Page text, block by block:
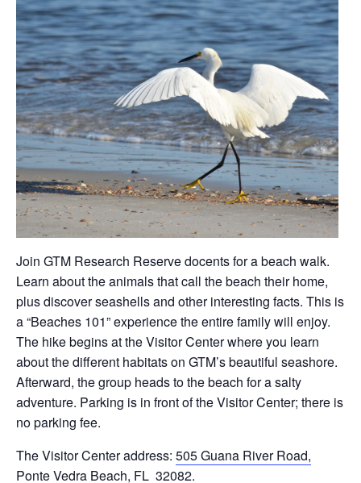
Join GTM Research Reserve docents for a beach walk.
Learn about the animals that call the beach their home,
plus discover seashells and other interesting facts. This is
a “Beaches 101” experience the entire family will enjoy.
The hike begins at the Visitor Center where you learn
about the different habitats on GTM’s beautiful seashore.
Afterward, the group heads to the beach for a salty
adventure. Parking is in front of the Visitor Center; there is
no parking fee.
The Visitor Center address: 505 Guana River Road,
Ponte Vedra Beach, FL 32082.